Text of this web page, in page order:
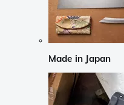
Made in Japan